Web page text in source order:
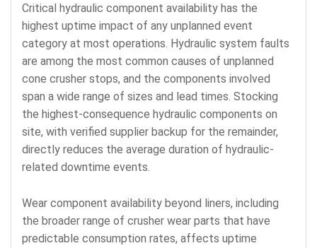
Critical hydraulic component availability has the
highest uptime impact of any unplanned event
category at most operations. Hydraulic system faults
are among the most common causes of unplanned
cone crusher stops, and the components involved
span a wide range of sizes and lead times. Stocking
the highest-consequence hydraulic components on
site, with verified supplier backup for the remainder,
directly reduces the average duration of hydraulic-
related downtime events.
Wear component availability beyond liners, including
the broader range of crusher wear parts that have
predictable consumption rates, affects uptime